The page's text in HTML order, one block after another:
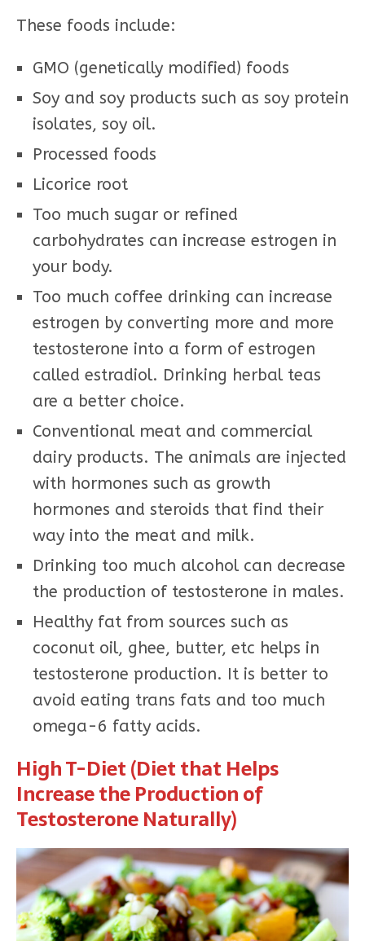
These foods include:
GMO (genetically modified) foods
Soy and soy products such as soy protein
isolates, soy oil.
Processed foods
Licorice root
Too much sugar or refined
carbohydrates can increase estrogen in
your body.
Too much coffee drinking can increase
estrogen by converting more and more
testosterone into a form of estrogen
called estradiol. Drinking herbal teas
are a better choice.
Conventional meat and commercial
dairy products. The animals are injected
with hormones such as growth
hormones and steroids that find their
way into the meat and milk.
Drinking too much alcohol can decrease
the production of testosterone in males.
Healthy fat from sources such as
coconut oil, ghee, butter, etc helps in
testosterone production. It is better to
avoid eating trans fats and too much
omega-6 fatty acids.
High T-Diet (Diet that Helps
Increase the Production of
Testosterone Naturally)